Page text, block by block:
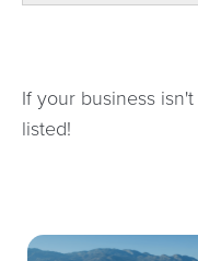
If your business
listed!